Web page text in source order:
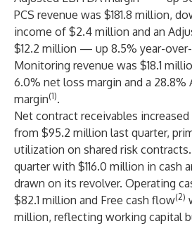
PCS revenue was $181.8 million,
income of $2.4 million and an
$12.2 million — up 8.5% year-over-
Monitoring revenue was $18.1
6.0% net loss margin and a 28.8%
margin(1).
Net contract receivables
from $95.2 million last quarter,
utilization on shared risk
quarter with $116.0 million in cash
drawn on its revolver. Operating
$82.1 million and Free cash flow(2)
million, reflecting working capital